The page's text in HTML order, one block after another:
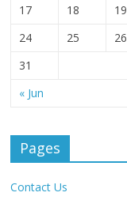
« Jun
17
18 19
24
25 26
31
Pages
Contact Us